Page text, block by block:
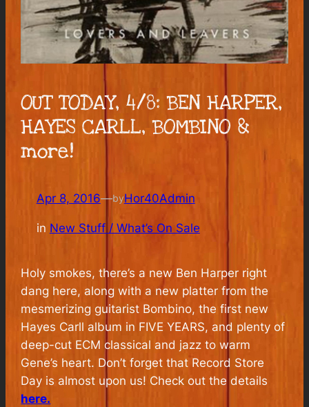
OUT TODAY, 4/8: BEN HARPER,
HAYES CARLL, BOMBINO &
more!
Apr 8, 2016—byHor40Admin
in New Stuff / What’s On Sale
Holy smokes, there’s a new Ben Harper right
dang here, along with a new platter from the
mesmerizing guitarist Bombino, the first new
Hayes Carll album in FIVE YEARS, and plenty of
deep-cut ECM classical and jazz to warm
Gene’s heart. Don’t forget that Record Store
Day is almost upon us! Check out the details
here.